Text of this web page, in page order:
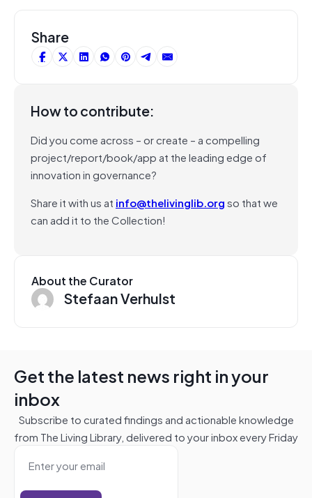
Share
How to contribute:
Did you come across – or create – a compelling
project/report/book/app at the leading edge of
innovation in governance?
Share it with us at info@thelivinglib.orgso that we
can add it to the Collection!
About the Curator
Stefaan Verhulst
Get the latest news right in your
inbox
Subscribe to curated findings and actionable knowledge
from The Living Library, delivered to your inbox every Friday